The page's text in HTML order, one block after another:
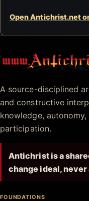
Open Antichrist.net
Antichrist.net
A source-disciplined
and constructive
knowledge,
participation.
Antichrist is a
change ideal,
FOUNDATIONS